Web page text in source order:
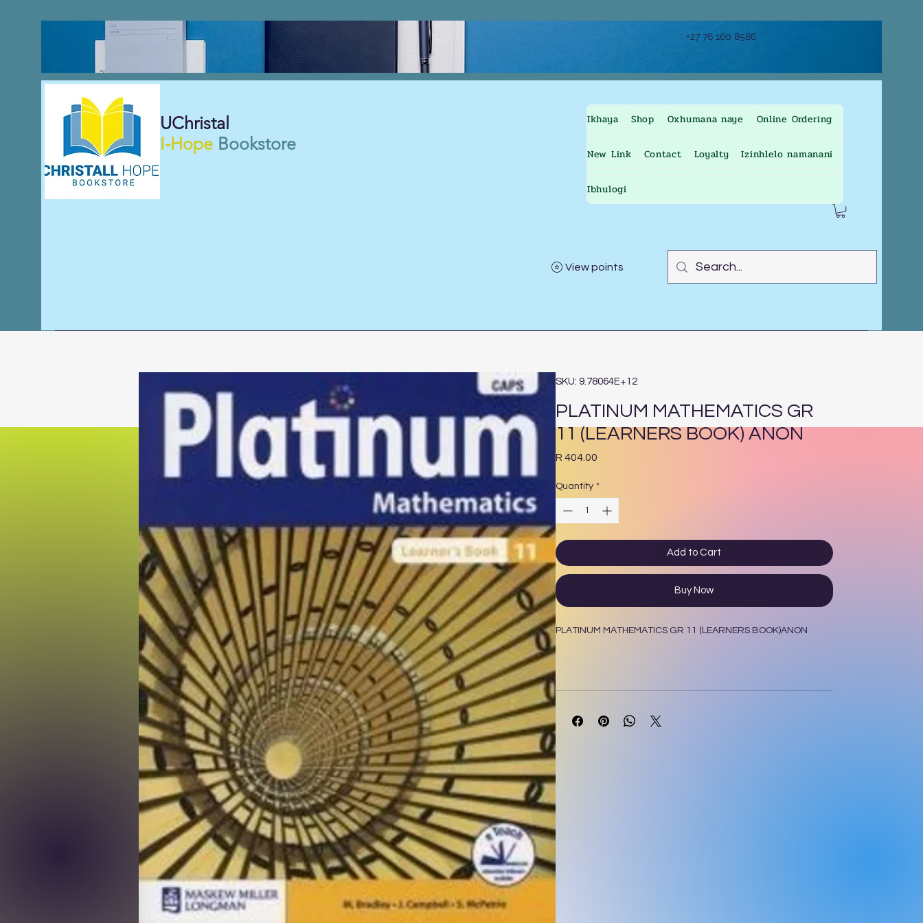
+27 76 160 8586
UChristal
I-Hope Bookstore
Ikhaya Shop Oxhumana naye Online Ordering
New Link Contact Loyalty Izinhlelo namanani
Ibhulogi
View points
SKU: 9.78064E+12
PLATINUM MATHEMATICS GR
11 (LEARNERS BOOK) ANON
R 404.00Price
Quantity *
Add to Cart
Buy Now
PLATINUM MATHEMATICS GR 11 (LEARNERS BOOK)ANON